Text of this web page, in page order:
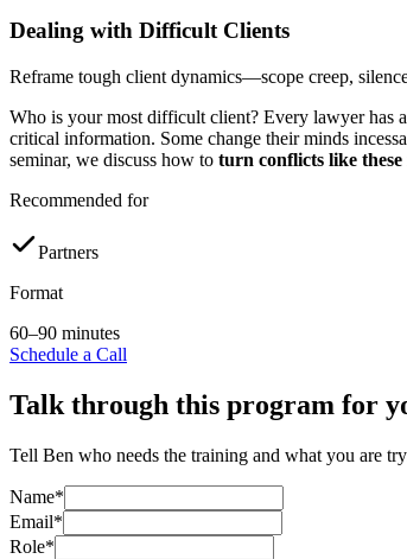
Dealing with Difficult Clients
Reframe tough client dynamics—scope creep,
Who is your most difficult client? Every lawyer has
critical information. Some change their minds
seminar, we discuss how to turn conflicts like
Recommended for
Partners
Format
60–90 minutes
Schedule a Call
Talk through this program for
Tell Ben who needs the training and what you are
Name*
Email*
Role*